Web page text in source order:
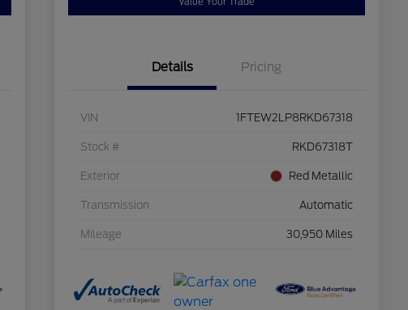
Details Pricing
VIN 1FTEW2LP8RKD67318
Stock # RKD67318T
Exterior Red Metallic
Transmission Automatic
Mileage 30,950 Miles